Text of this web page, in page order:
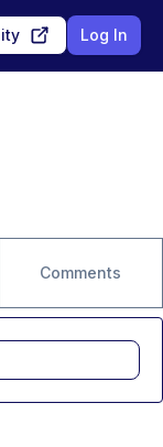
Log In
Comments